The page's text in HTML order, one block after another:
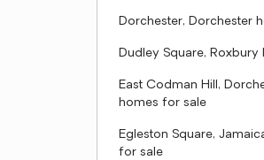
Dorchester, Dorchester
Dudley Square,
East Codman Hill,
homes for sale
Egleston Square,
for sale